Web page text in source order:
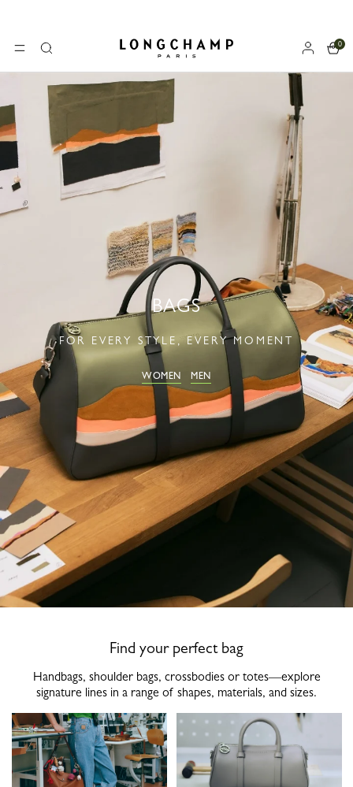
MENUSearch Longchamp - Home
0
BAGS
FOR EVERY STYLE, EVERY MOMENT
WOMEN MEN
Find your perfect bag
Handbags, shoulder bags, crossbodies or totes—explore
signature lines in a range of shapes, materials, and sizes.